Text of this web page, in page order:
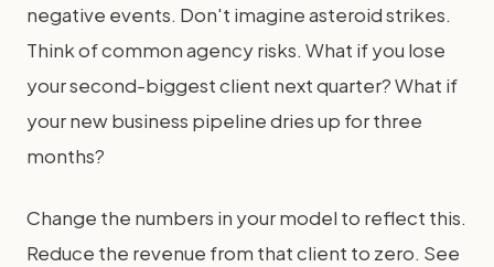
negative events. Don't imagine asteroid strikes.
Think of common agency risks. What if you lose
your second-biggest client next quarter? What if
your new business pipeline dries up for three
months?
Change the numbers in your model to reflect this.
Reduce the revenue from that client to zero. See